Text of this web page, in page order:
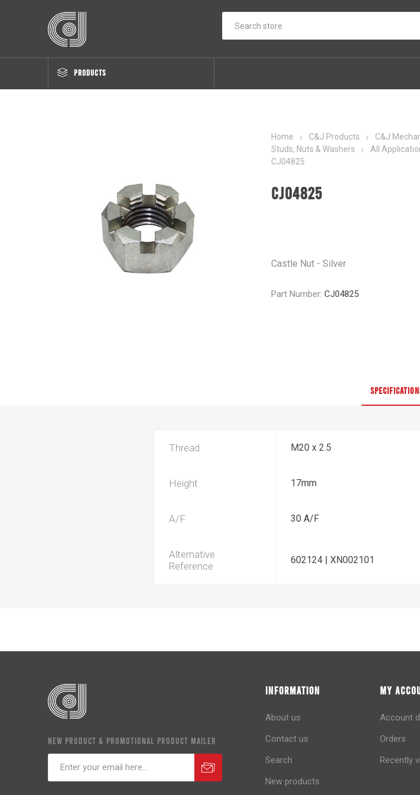
PRODUCTS
Home C&J Products C&J
Studs, Nuts & Washers
All
CJ04825
CJ04825
Castle Nut - Silver
Part Number: CJ04825
Thread M20 x 2.5
Height 17mm
A/F 30 A/F
Alternative
Reference
602124 | XN002101
NEW PRODUCT & PROMOTIONAL PRODUCT MAILER
INFORMATION
About us
Contact us
Search
New products
MY
Account
Orders
Recently